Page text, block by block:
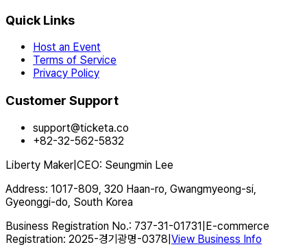
Quick Links
Host an Event
Terms of Service
Privacy Policy
Customer Support
support@ticketa.co
+82-32-562-5832
Liberty Maker CEO: Seungmin Lee
Address: 1017-809, 320 Haan-ro, Gwangmyeong-si,
Gyeonggi-do, South Korea
Business Registration No.: 737-31-01731 E-commerce
Registration: 2025-경기광명-0378 View Business Info